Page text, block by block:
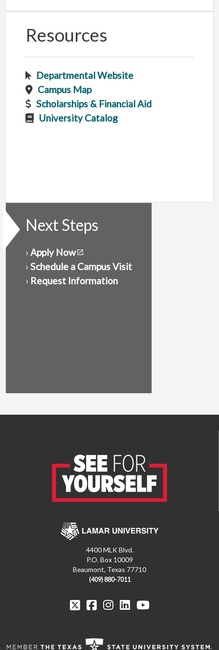
Resources
Departmental Website
Campus Map
Scholarships & Financial Aid
University Catalog
Next Steps
› Apply Now
› Schedule a Campus Visit
› Request Information
4400 MLK Blvd.
P.O. Box 10009
Beaumont, Texas 77710
(409) 880-7011